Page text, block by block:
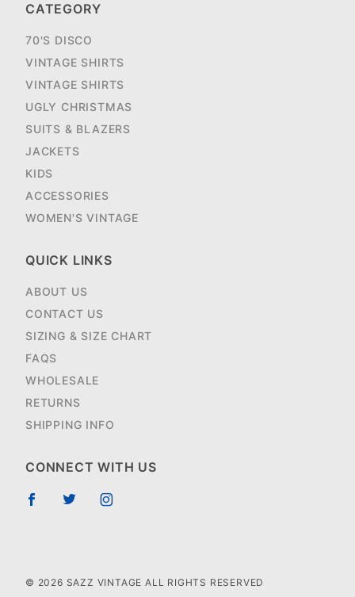
CATEGORY
70'S DISCO
VINTAGE SHIRTS
VINTAGE SHIRTS
UGLY CHRISTMAS
SUITS & BLAZERS
JACKETS
KIDS
ACCESSORIES
WOMEN'S VINTAGE
QUICK LINKS
ABOUT US
CONTACT US
SIZING & SIZE CHART
FAQS
WHOLESALE
RETURNS
SHIPPING INFO
CONNECT WITH US
© 2026 SAZZ VINTAGE ALL RIGHTS RESERVED